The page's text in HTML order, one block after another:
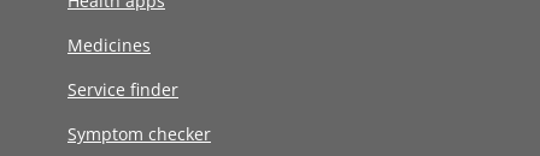
Medicines
Service finder
Symptom checker